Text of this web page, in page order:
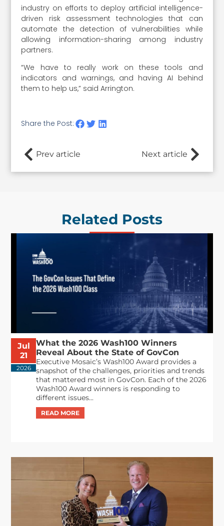
industry on efforts to deploy artificial intelligence-
driven risk assessment technologies that can
automate the detection of vulnerabilities while
allowing information-sharing among industry
partners.
“We have to really work on these tools and
indicators and warnings, and having AI behind
them to help us,” said Arrington.
Share the Post:
Prev article Next article
Related Posts
Jul
21
2026
What the 2026 Wash100 Winners
Reveal About the State of GovCon
Executive Mosaic’s Wash100 Award provides a
snapshot of the challenges, priorities and trends
that mattered most in GovCon. Each of the 2026
Wash100 Award winners is responding to
different issues...